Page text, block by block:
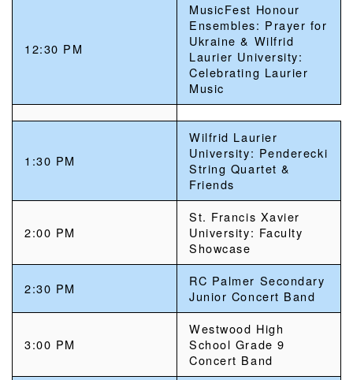
12:30 PM
MusicFest Honour
Ensembles: Prayer for
Ukraine & Wilfrid
Laurier University:
Celebrating Laurier
Music
1:30 PM
Wilfrid Laurier
University: Penderecki
String Quartet &
Friends
2:00 PM
St. Francis Xavier
University: Faculty
Showcase
2:30 PM
RC Palmer Secondary
Junior Concert Band
3:00 PM
Westwood High
School Grade 9
Concert Band